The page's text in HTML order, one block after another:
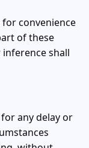
convenience
of these
shall
any delay or